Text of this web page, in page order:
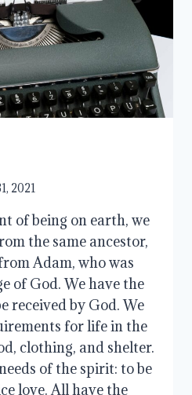
2021
of being on earth, we
the same ancestor,
Adam, who was
of God. We have the
received by God. We
for life in the
clothing, and shelter.
of the spirit: to be
love. All have the